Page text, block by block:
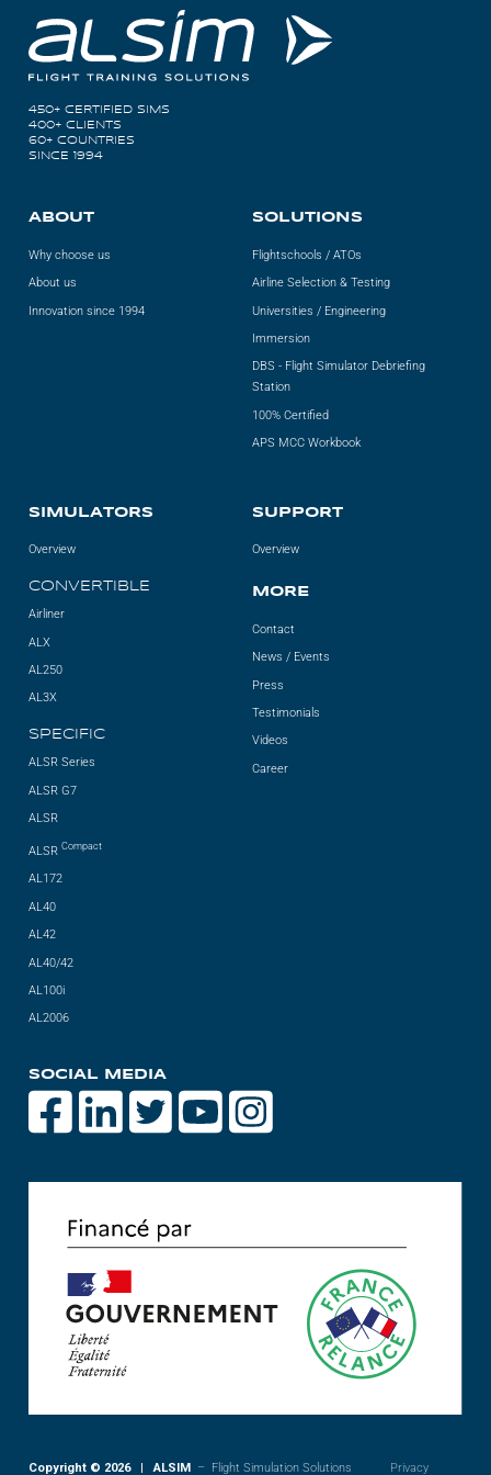
AL250
SPECIFIC
ALSR Series
ALSR
AL172
AL2006
SUPPORT
Overview
MORE
Contact
Press
Testimonials
Videos
450+ CERTIFIED SIMS
400+ CLIENTS
60+ COUNTRIES
SINCE 1994
ABOUT
Why choose us
About us
Innovation since 1994
SOLUTIONS
Flightschools / ATOs
Airline Selection & Testing
Universities / Engineering
Immersion
DBS - Flight Simulator Debriefing
Station
100% Certified
APS MCC Workbook
SIMULATORS
Overview
CONVERTIBLE
Airliner
ALX
AL250
AL3X
SPECIFIC
ALSR Series
ALSR G7
ALSR
ALSRCompact
AL172
AL40
AL42
AL40/42
AL100i
AL2006
SUPPORT
Overview
MORE
Contact
News / Events
Press
Testimonials
Videos
Career
Copyright © 2026 | ALSIM – Flight Simulation Solutions Privacy
SOCIAL MEDIA